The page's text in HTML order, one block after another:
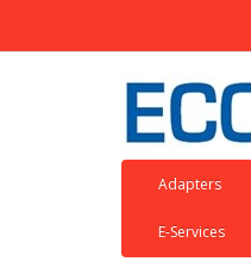
Adapters
E-Services